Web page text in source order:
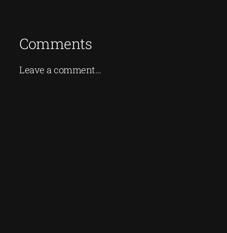
Comments
Leave a comment…